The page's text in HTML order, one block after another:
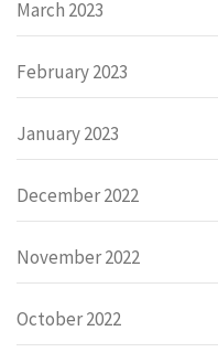
March 2023
February 2023
January 2023
December 2022
November 2022
October 2022